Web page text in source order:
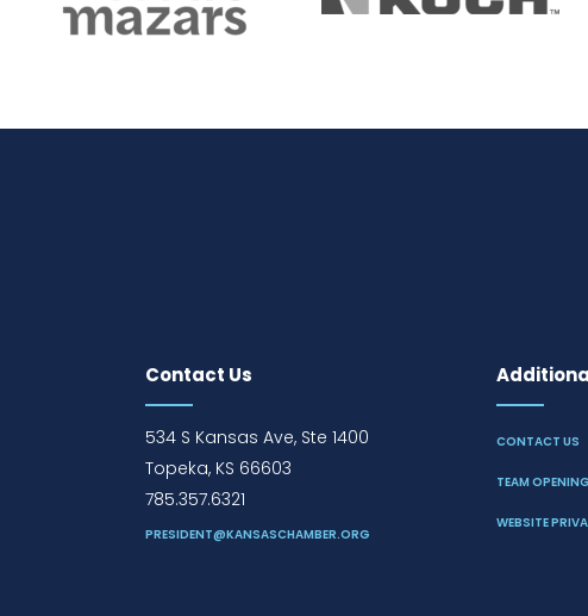
Contact Us
534 S Kansas Ave, Ste 1400
Topeka, KS 66603
785.357.6321
PRESIDENT@KANSASCHAMBER.ORG
CONTACT US
TEAM
WEBSITE